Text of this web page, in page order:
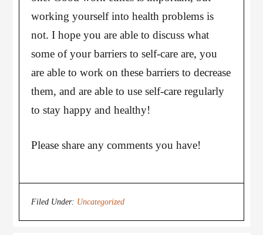
working yourself into health problems is
not. I hope you are able to discuss what
some of your barriers to self-care are, you
are able to work on these barriers to decrease
them, and are able to use self-care regularly
to stay happy and healthy!
Please share any comments you have!
Filed Under: Uncategorized